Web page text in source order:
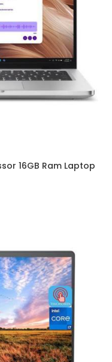
16GB Ram Laptop